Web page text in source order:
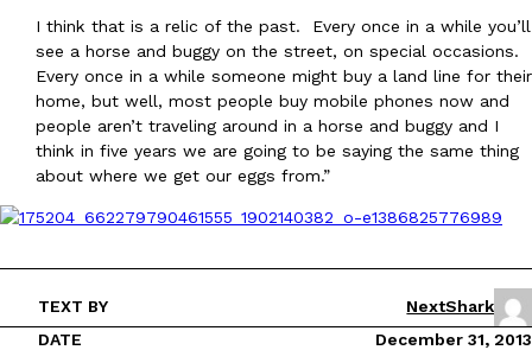
I think that is a relic of the past. Every once in a while you’ll
see a horse and buggy on the street, on special occasions.
Every once in a while someone might buy a land line for their
home, but well, most people buy mobile phones now and
people aren’t traveling around in a horse and buggy and I
think in five years we are going to be saying the same thing
about where we get our eggs from.”
TEXT BY
NextShark
DATE
December 31, 2013